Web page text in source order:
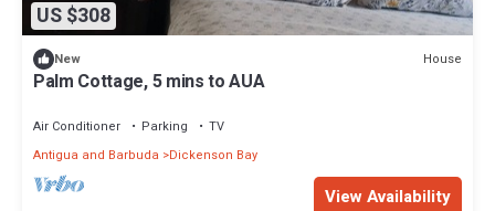
US $308
New House
Palm Cottage, 5 mins to AUA
Air Conditioner Parking
TV
Antigua and Barbuda
Dickenson Bay
View Availability